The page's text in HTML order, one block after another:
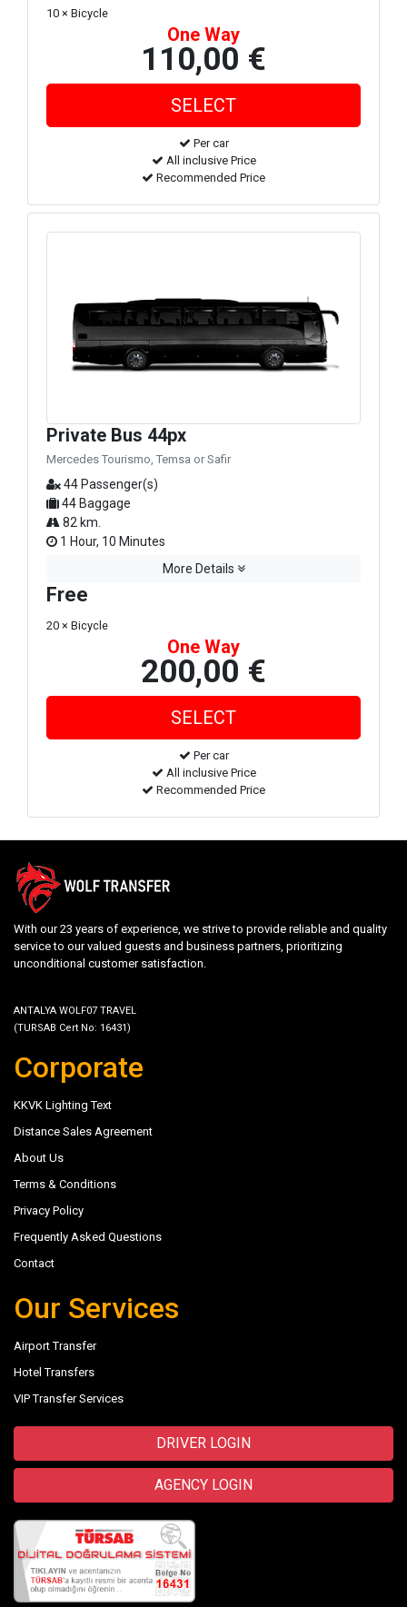
10 × Bicycle
One Way
110,00 €
Per car
All inclusive Price
Recommended Price
Private Bus 44px
Mercedes Tourismo, Temsa or Safir
44 Passenger(s)
44 Baggage
82 km.
1 Hour, 10 Minutes
More Details
Free
20 × Bicycle
One Way
200,00 €
Per car
All inclusive Price
Recommended Price
With our 23 years of experience, we strive to provide reliable and quality
service to our valued guests and business partners, prioritizing
unconditional customer satisfaction.
ANTALYA WOLF07 TRAVEL
(TURSAB Cert No: 16431)
Corporate
KKVK Lighting Text
Distance Sales Agreement
About Us
Terms & Conditions
Privacy Policy
Frequently Asked Questions
Contact
Our Services
Airport Transfer
Hotel Transfers
VIP Transfer Services
DRIVER LOGIN
AGENCY LOGIN